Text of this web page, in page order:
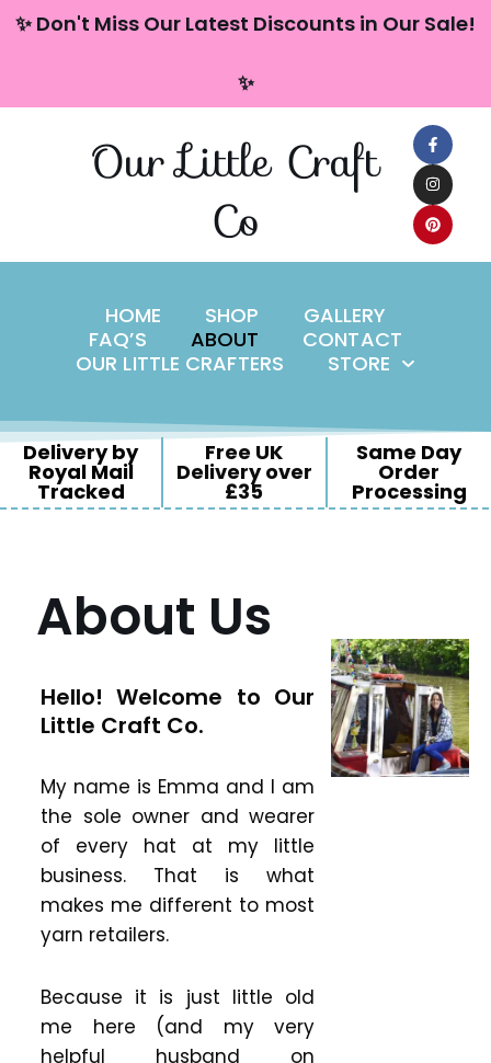
content
✨ Don't Miss Our Latest Discounts in Our Sale!
✨
Our Little Craft
Co
HOME SHOP
GALLERY
FAQ’S
ABOUT
CONTACT
OUR LITTLE CRAFTERS
STORE
Delivery by
Royal Mail
Tracked
Free UK
Delivery over
£35
Same Day
Order
Processing
About Us
Hello! Welcome to Our
Little Craft Co.
My name is Emma and I am
the sole owner and wearer
of every hat at my little
business. That is what
makes me different to most
yarn retailers.
Because it is just little old
me here (and my very
helpful husband on